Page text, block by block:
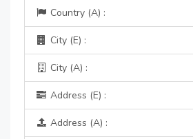
Country (A) :
City (E) :
City (A) :
Address (E) :
Address (A) :